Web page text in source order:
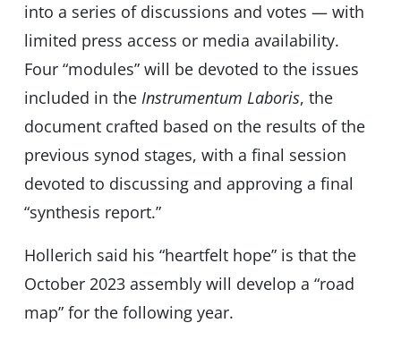
into a series of discussions and votes — with
limited press access or media availability.
Four “modules” will be devoted to the issues
included in the Instrumentum Laboris, the
document crafted based on the results of the
previous synod stages, with a final session
devoted to discussing and approving a final
“synthesis report.”
Hollerich said his “heartfelt hope” is that the
October 2023 assembly will develop a “road
map” for the following year.